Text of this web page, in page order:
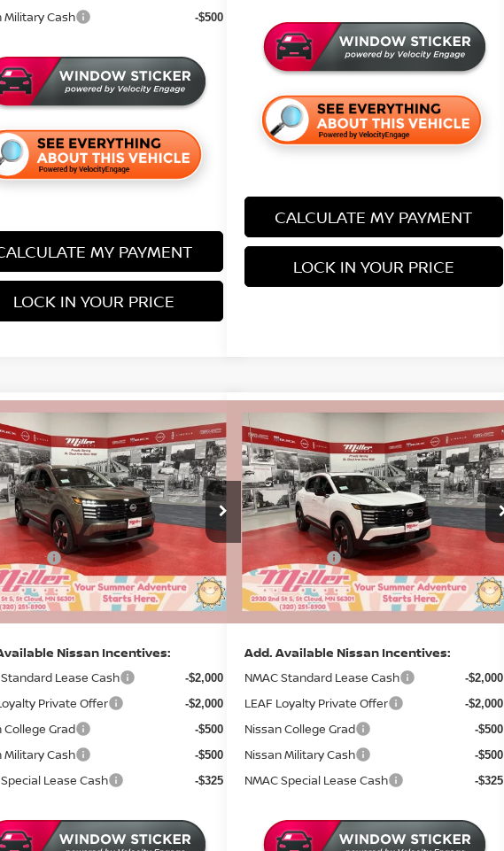
Military Cash -$500
MY PAYMENT
LOCK IN YOUR PRICE
CALCULATE MY PAYMENT
LOCK IN YOUR PRICE
NISSAN KICKSSR
Drop
N10026
4 mi
$29,822
SALE PRICE
Less
$33,410
Discount -$1,438
Offers: -$2,500
Fee: +$350
$29,822
Nissan Incentives:
Standard Lease Cash -$2,000
Private Offer -$2,000
College Grad -$500
Military Cash -$500
Special Lease Cash -$325
Vehicle
2026NISSAN KICKSSR
Price Drop
Stock:N09426
9 mi
$3,632
SAVINGS
$30,228
SALE PRICE
Less
MSRP:
$33,860
Dealer Discount -$1,482
Nissan Offers: -$2,500
Documentation Fee: +$350
Sale Price $30,228
Add. Available Nissan Incentives:
NMAC Standard Lease Cash -$2,000
LEAF Loyalty Private Offer -$2,000
Nissan College Grad -$500
Nissan Military Cash -$500
NMAC Special Lease Cash -$325
Compare Vehicle